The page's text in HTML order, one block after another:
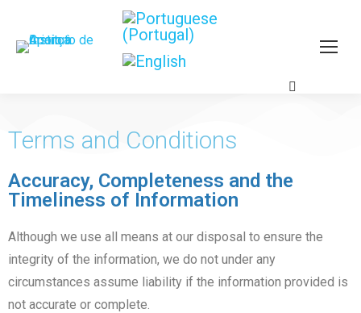
Terms and Conditions
Accuracy, Completeness and the
Timeliness of Information
Although we use all means at our disposal to ensure the
integrity of the information, we do not under any
circumstances assume liability if the information provided is
not accurate or complete.